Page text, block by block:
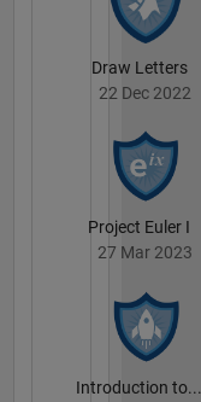
Draw Letters
22 Dec 2022
Project Euler I
27 Mar 2023
Introduction to...